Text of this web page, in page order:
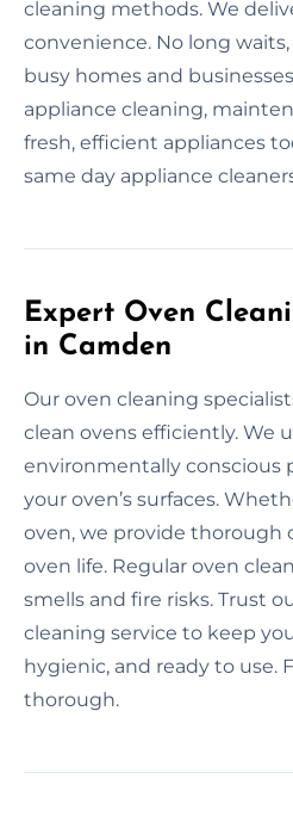
cleaning methods. We
convenience. No long
busy homes and
appliance cleaning,
fresh, efficient appliances
same day appliance
Expert Oven
in Camden
Our oven cleaning
clean ovens efficiently. We
environmentally conscious
your oven’s surfaces.
oven, we provide thorough
oven life. Regular oven
smells and fire risks. Trust
cleaning service to keep
hygienic, and ready to use.
thorough.